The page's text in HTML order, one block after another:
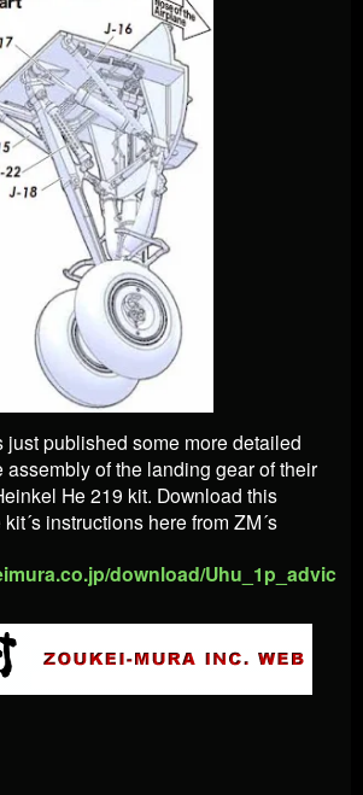
just published some more detailed
assembly of the landing gear of their
He 219 kit. Download this
instructions here from ZM´s
download/Uhu_1p_advic